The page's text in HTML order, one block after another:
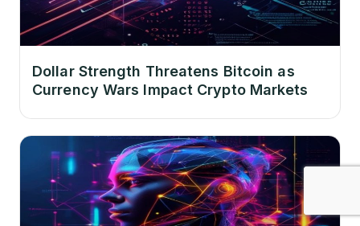
Dollar Strength Threatens Bitcoin as
Currency Wars Impact Crypto Markets